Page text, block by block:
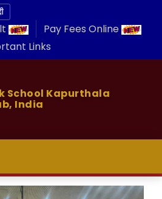
Pay Fees Online
Links
School Kapurthala
India